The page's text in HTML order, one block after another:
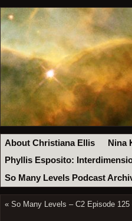
About Christiana Ellis Nina
Phyllis Esposito:
So Many Levels Podcast
« So Many Levels – C2 Episode 125